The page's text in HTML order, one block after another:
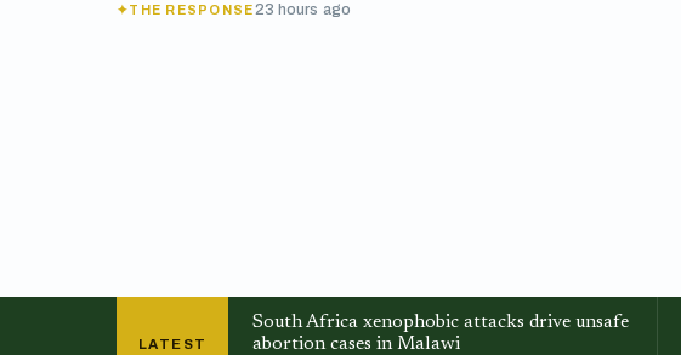
THE RESPONSE23 hours ago
LATEST
South Africa xenophobic attacks drive unsafe
abortion cases in Malawi